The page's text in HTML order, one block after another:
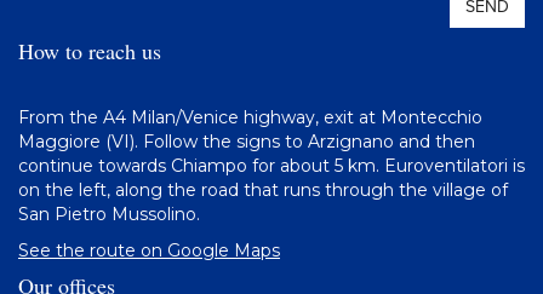
SEND
How to reach us
From the A4 Milan/Venice highway, exit at Montecchio
Maggiore (VI). Follow the signs to Arzignano and then
continue towards Chiampo for about 5 km. Euroventilatori is
on the left, along the road that runs through the village of
San Pietro Mussolino.
See the route on Google Maps
Our offices